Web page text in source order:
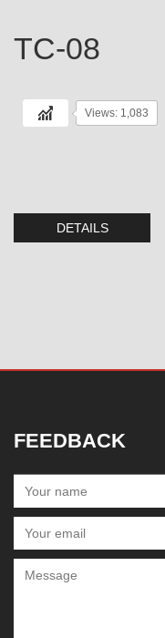
TC-08
Views: 1,083
DETAILS
FEEDBACK